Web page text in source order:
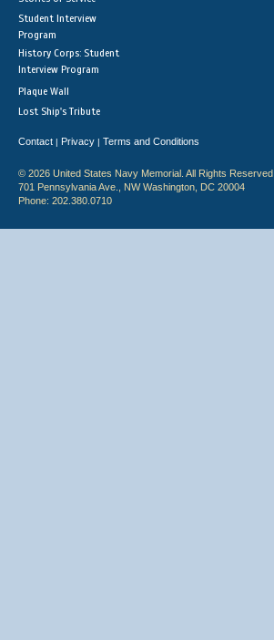
Student Interview
Program
History Corps: Student
Interview Program
Plaque Wall
Lost Ship's Tribute
Contact | Privacy | Terms and Conditions
© 2026 United States Navy Memorial. All Rights Reserved.
701 Pennsylvania Ave., NW Washington, DC 20004
Phone: 202.380.0710